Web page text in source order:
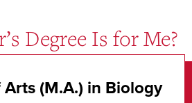
Degree Is for Me?
(M.A.) in Biology